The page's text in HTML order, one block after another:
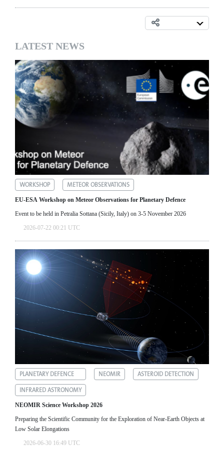
LATEST NEWS
WORKSHOP METEOR OBSERVATIONS
EU-ESA Workshop on Meteor Observations for Planetary Defence
Event to be held in Petralia Sottana (Sicily, Italy) on 3-5 November 2026
2026-07-22 00:21 UTC
PLANETARY DEFENCE NEOMIR
ASTEROID DETECTION
INFRARED ASTRONOMY
NEOMIR Science Workshop 2026
Preparing the Scientific Community for the Exploration of Near‑Earth Objects at
Low Solar Elongations
2026-06-30 16:49 UTC